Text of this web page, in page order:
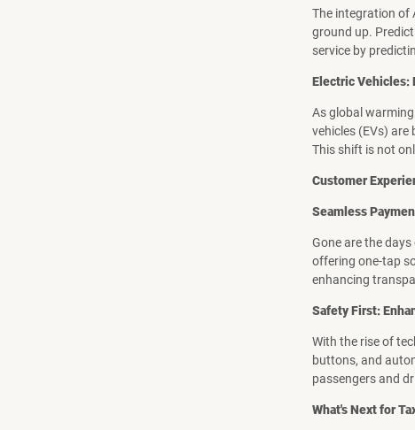
The integration of
ground up.
service by
Electric Vehicles:
As global
vehicles (EVs)
This shift is not
Customer
Seamless
Gone are the
offering one-tap
enhancing
Safety First:
With the rise of
buttons, and
passengers and
What's Next for